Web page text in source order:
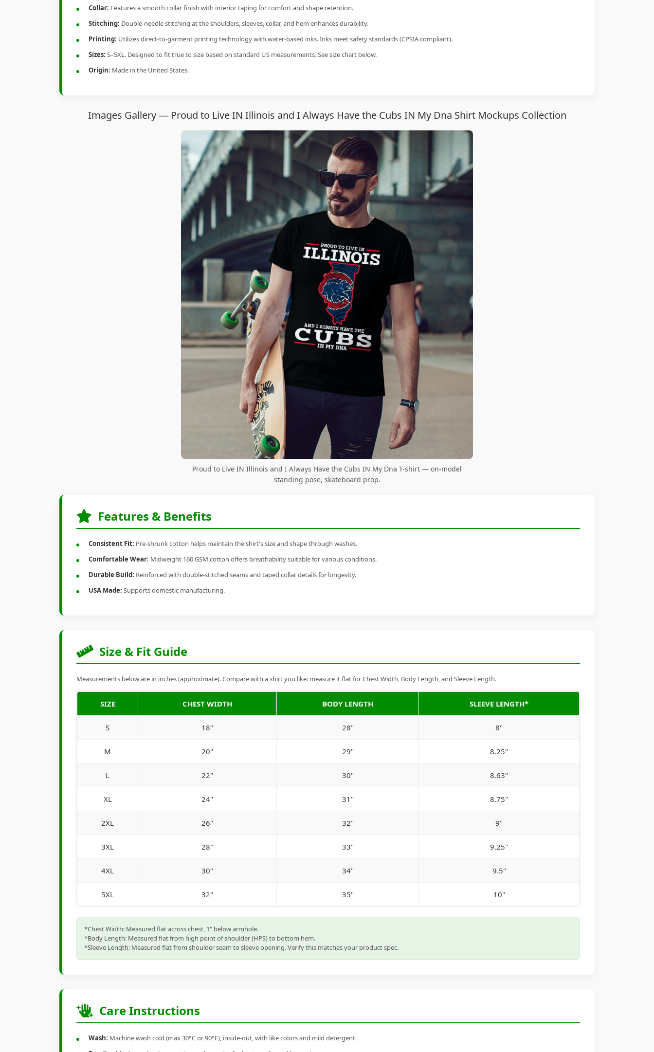
Collar: Features a smooth collar finish with interior taping for comfort and shape retention.
Stitching: Double-needle stitching at the shoulders, sleeves, collar, and hem enhances durability.
Printing: Utilizes direct-to-garment printing technology with water-based inks. Inks meet safety standards (CPSIA compliant).
Sizes: S–5XL. Designed to fit true to size based on standard US measurements. See size chart below.
Origin: Made in the United States.
Images Gallery — Proud to Live IN Illinois and I Always Have the Cubs IN My Dna Shirt Mockups Collection
Proud to Live IN Illinois and I Always Have the Cubs IN My Dna T-shirt — on-model
standing pose, skateboard prop.
Features & Benefits
Consistent Fit: Pre-shrunk cotton helps maintain the shirt's size and shape through washes.
Comfortable Wear: Midweight 160 GSM cotton offers breathability suitable for various conditions.
Durable Build: Reinforced with double-stitched seams and taped collar details for longevity.
USA Made: Supports domestic manufacturing.
Size & Fit Guide
Measurements below are in inches (approximate). Compare with a shirt you like: measure it flat for Chest Width, Body Length, and Sleeve Length.
SIZE CHEST WIDTH BODY LENGTH SLEEVE LENGTH*
S 18" 28" 8"
M 20" 29" 8.25"
L 22" 30" 8.63"
XL 24" 31" 8.75"
2XL 26" 32" 9"
3XL 28" 33" 9.25"
4XL 30" 34" 9.5"
5XL 32" 35" 10"
*Chest Width: Measured flat across chest, 1" below armhole.
*Body Length: Measured flat from high point of shoulder (HPS) to bottom hem.
*Sleeve Length: Measured flat from shoulder seam to sleeve opening. Verify this matches your product spec.
Care Instructions
Wash: Machine wash cold (max 30°C or 90°F), inside-out, with like colors and mild detergent.